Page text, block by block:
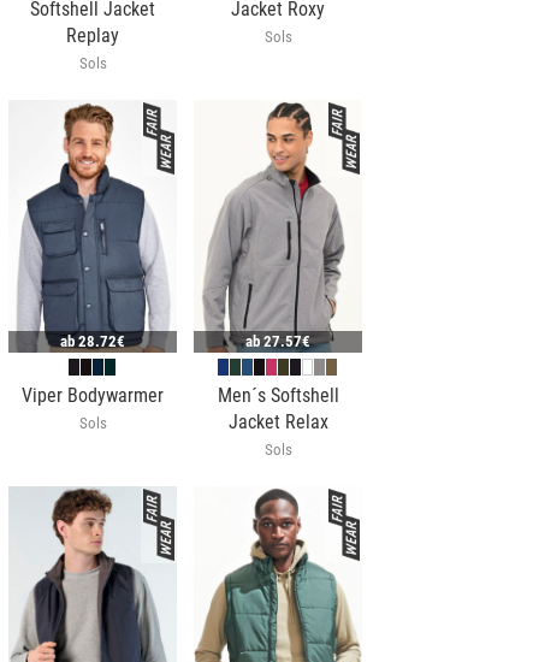
Softshell Jacket
Replay
Sols
Jacket Roxy
Sols
ab 28.72€
Viper Bodywarmer
Sols
ab27.57€
Men´s Softshell
Jacket Relax
Sols